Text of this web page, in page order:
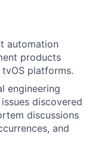
automation
products
tvOS platforms.
engineering
discovered
discussions
and